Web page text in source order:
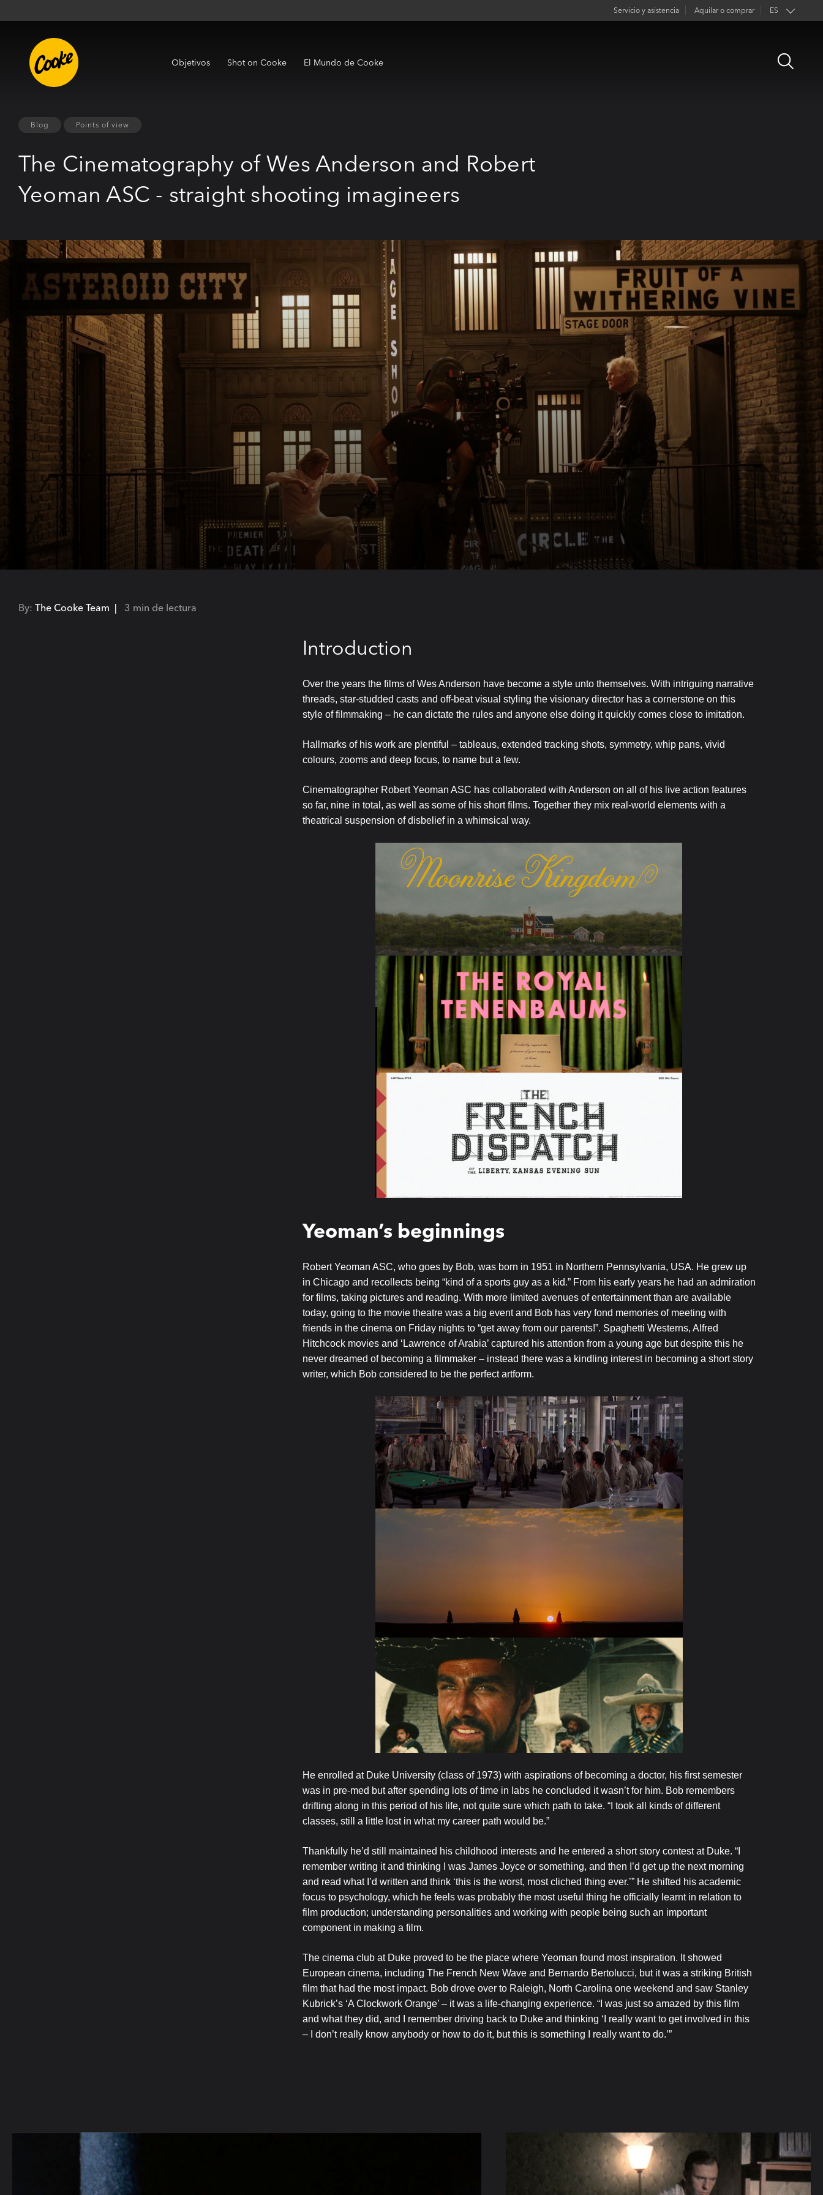
Servicio y asistencia Aquilar o comprar ES
Objetivos Shot on Cooke El Mundo de Cooke
Open
Search
Blog Points of view
The Cinematography of Wes Anderson and Robert
Yeoman ASC - straight shooting imagineers
By: The Cooke Team | 3 min de lectura
Introduction
Over the years the films of Wes Anderson have become a style unto themselves. With intriguing narrative
threads, star-studded casts and off-beat visual styling the visionary director has a cornerstone on this
style of filmmaking – he can dictate the rules and anyone else doing it quickly comes close to imitation.
Hallmarks of his work are plentiful – tableaus, extended tracking shots, symmetry, whip pans, vivid
colours, zooms and deep focus, to name but a few.
Cinematographer Robert Yeoman ASC has collaborated with Anderson on all of his live action features
so far, nine in total, as well as some of his short films. Together they mix real-world elements with a
theatrical suspension of disbelief in a whimsical way.
Yeoman’s beginnings
Robert Yeoman ASC, who goes by Bob, was born in 1951 in Northern Pennsylvania, USA. He grew up
in Chicago and recollects being “kind of a sports guy as a kid.” From his early years he had an admiration
for films, taking pictures and reading. With more limited avenues of entertainment than are available
today, going to the movie theatre was a big event and Bob has very fond memories of meeting with
friends in the cinema on Friday nights to “get away from our parents!”. Spaghetti Westerns, Alfred
Hitchcock movies and ‘Lawrence of Arabia’ captured his attention from a young age but despite this he
never dreamed of becoming a filmmaker – instead there was a kindling interest in becoming a short story
writer, which Bob considered to be the perfect artform.
He enrolled at Duke University (class of 1973) with aspirations of becoming a doctor, his first semester
was in pre-med but after spending lots of time in labs he concluded it wasn’t for him. Bob remembers
drifting along in this period of his life, not quite sure which path to take. “I took all kinds of different
classes, still a little lost in what my career path would be.”
Thankfully he’d still maintained his childhood interests and he entered a short story contest at Duke. “I
remember writing it and thinking I was James Joyce or something, and then I’d get up the next morning
and read what I’d written and think ‘this is the worst, most cliched thing ever.’” He shifted his academic
focus to psychology, which he feels was probably the most useful thing he officially learnt in relation to
film production; understanding personalities and working with people being such an important
component in making a film.
The cinema club at Duke proved to be the place where Yeoman found most inspiration. It showed
European cinema, including The French New Wave and Bernardo Bertolucci, but it was a striking British
film that had the most impact. Bob drove over to Raleigh, North Carolina one weekend and saw Stanley
Kubrick’s ‘A Clockwork Orange’ – it was a life-changing experience. “I was just so amazed by this film
and what they did, and I remember driving back to Duke and thinking ‘I really want to get involved in this
– I don’t really know anybody or how to do it, but this is something I really want to do.’”